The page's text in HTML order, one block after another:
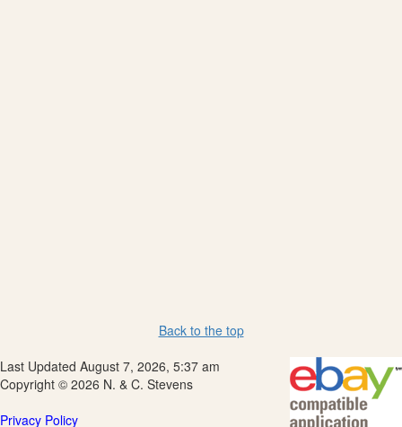
Back to the top
Last Updated August 7, 2026, 5:37 am
Copyright © 2026 N. & C. Stevens
Privacy Policy